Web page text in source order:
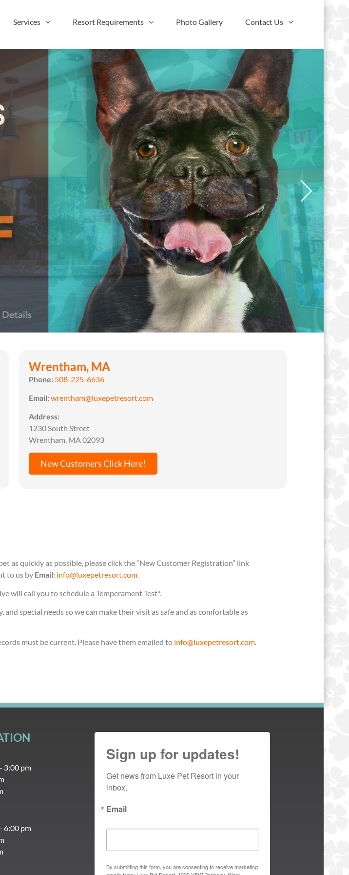
Services Resort Requirements Photo Gallery Contact Us
Wrentham, MA
Phone: 508-225-6636
Email: wrentham@luxepetresort.com
Address:
1230 South Street
Wrentham, MA 02093
New Customers Click Here!
as quickly as possible, please click the “New Customer Registration” link
to us by Email: info@luxepetresort.com.
will call you to schedule a Temperament Test*.
special needs so we can make their visit as safe and as comfortable as
must be current. Please have them emailed to info@luxepetresort.com.
3:00 pm
6:00 pm
Sign up for updates!
Get news from Luxe Pet Resort in your
inbox.
Email
By submitting this form, you are consenting to receive marketing